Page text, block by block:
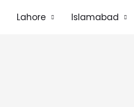
Lahore Islamabad